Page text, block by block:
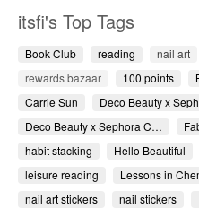
itsfi's Top Tags
Book Club reading nail art
rewards bazaar
100 points
Carrie Sun
Deco Beauty x
Deco Beauty x Sephora C…
habit stacking
Hello Beautiful
leisure reading
Lessons in
nail art stickers
nail stickers